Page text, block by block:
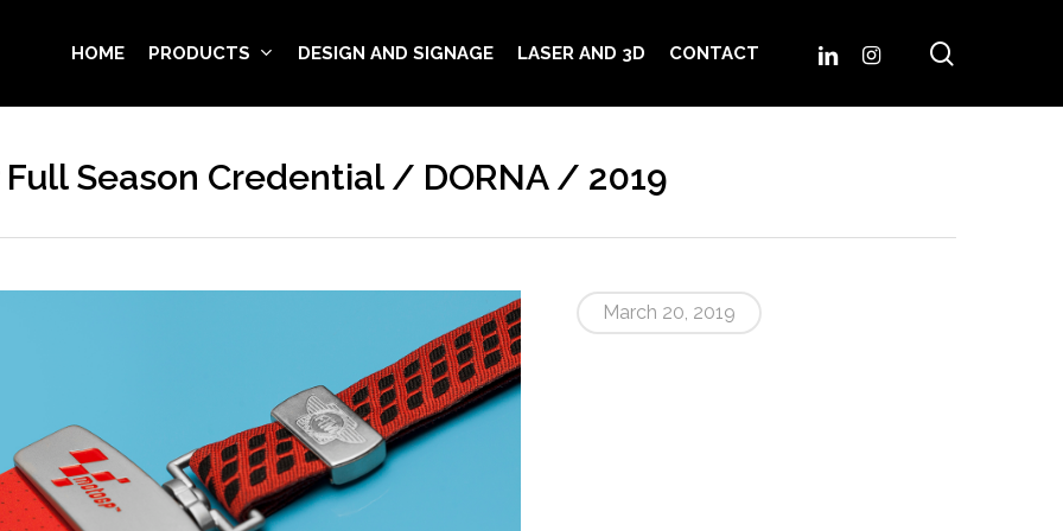
HOME PRODUCTS DESIGN AND SIGNAGE LASER AND 3D CONTACT LINKEDININSTAGRAM
Full Season Credential / DORNA / 2019
March 20, 2019